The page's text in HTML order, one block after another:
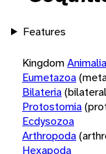
Features
KingdomAnimalia
Eumetazoa
Bilateria
Protostomia
Ecdysozoa
Arthropoda
Hexapoda